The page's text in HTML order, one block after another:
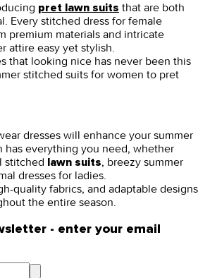
pret lawn suits that are both
Every stitched dress for female
premium materials and intricate
attire easy yet stylish.
that looking nice has never been this
stitched suits for women to pret
dresses will enhance your summer
has everything you need, whether
stitched lawn suits, breezy summer
dresses for ladies.
quality fabrics, and adaptable designs
the entire season.
- enter your email